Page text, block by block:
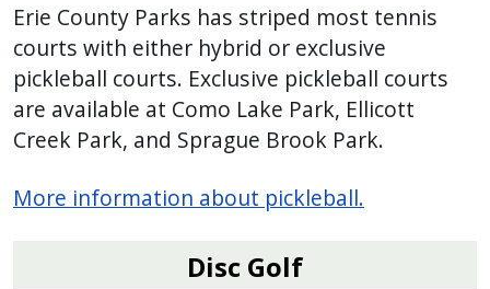
Erie County Parks has striped most tennis
courts with either hybrid or exclusive
pickleball courts. Exclusive pickleball courts
are available at Como Lake Park, Ellicott
Creek Park, and Sprague Brook Park.
More information about pickleball.
Disc Golf